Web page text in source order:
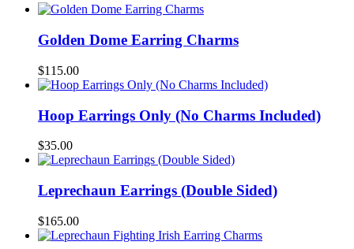
Golden Dome Earring Charms
$115.00
Hoop Earrings Only (No Charms Included)
$35.00
Leprechaun Earrings (Double Sided)
$165.00